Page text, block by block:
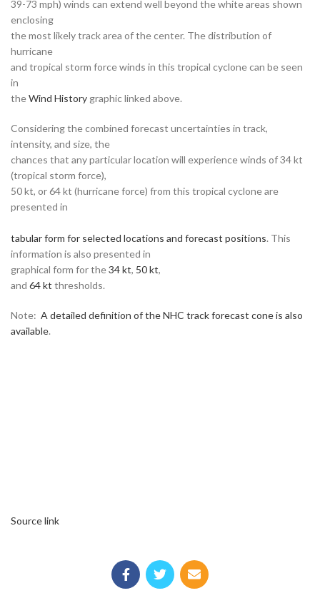
39-73 mph) winds can extend well beyond the white areas shown
enclosing
the most likely track area of the center. The distribution of
hurricane
and tropical storm force winds in this tropical cyclone can be seen
in
theWind History graphic linked above.
Considering the combined forecast uncertainties in track,
intensity, and size, the
chances that any particular location will experience winds of 34 kt
(tropical storm force),
50 kt, or 64 kt (hurricane force) from this tropical cyclone are
presented in
tabular form for selected locations and forecast positions. This
information is also presented in
graphical form for the34 kt, 50 kt,
and 64 kt thresholds.
Note: A detailed definition of the NHC track forecast cone is also
available.
Source link